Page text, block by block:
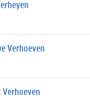
Verhoeven
Verhoeven